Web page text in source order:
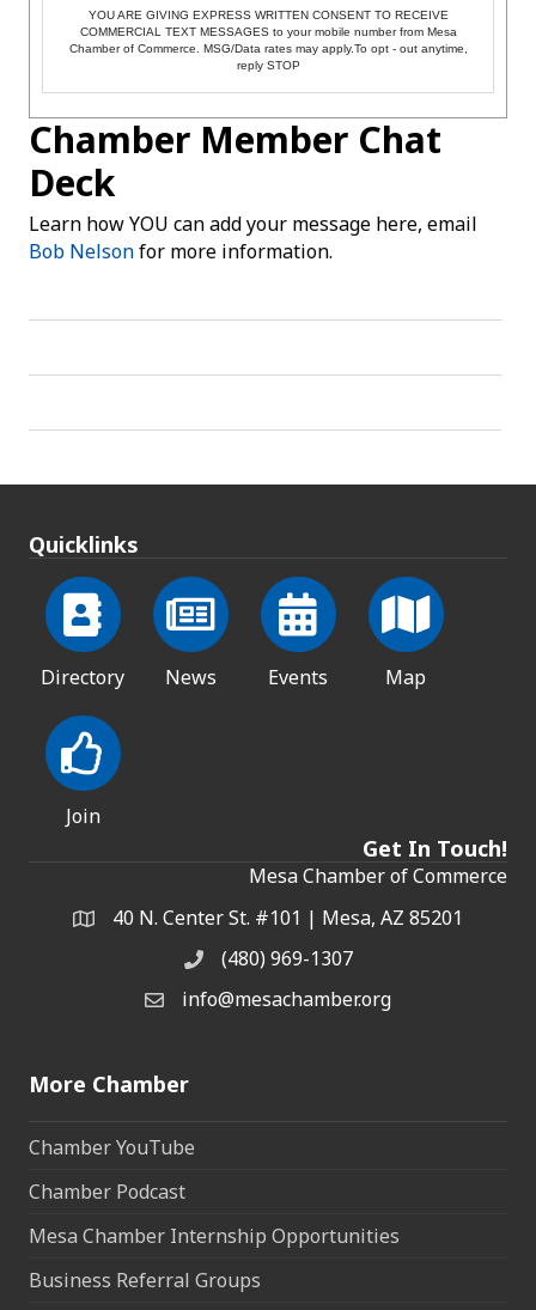
YOU ARE GIVING EXPRESS WRITTEN CONSENT TO RECEIVE
COMMERCIAL TEXT MESSAGES to your mobile number from Mesa
Chamber of Commerce. MSG/Data rates may apply.To opt - out anytime,
reply STOP
Chamber Member Chat
Deck
Learn how YOU can add your message here, email
Bob Nelsonfor more information.
Quicklinks
Directory News Events Map
Join
Get In Touch!
Mesa Chamber of Commerce
Address & Map
40 N. Center St. #101 | Mesa, AZ 85201
Phone(480) 969-1307
Email the Chamber
info@mesachamber.org
More Chamber
Chamber YouTube
Chamber Podcast
Mesa Chamber Internship Opportunities
Business Referral Groups